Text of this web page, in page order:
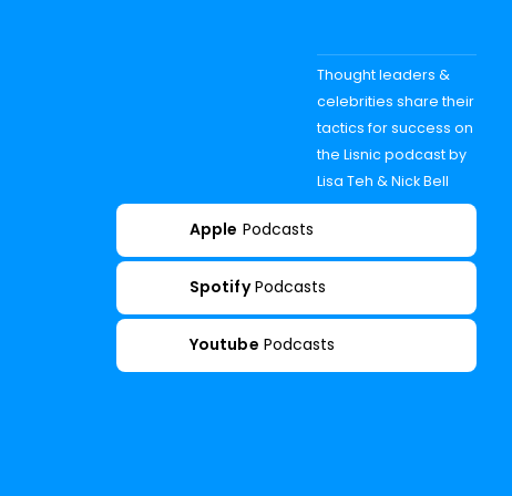
Thought leaders &
celebrities share their
tactics for success on
the Lisnic podcast by
Lisa Teh & Nick Bell
Apple Podcasts
Spotify Podcasts
Youtube Podcasts